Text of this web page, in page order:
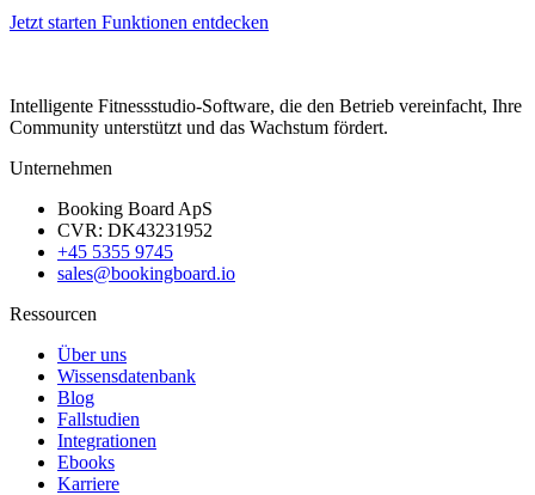
Jetzt starten Funktionen entdecken
Intelligente Fitnessstudio-Software, die den Betrieb vereinfacht, Ihre
Community unterstützt und das Wachstum fördert.
Unternehmen
Booking Board ApS
CVR: DK43231952
+45 5355 9745
sales@bookingboard.io
Ressourcen
Über uns
Wissensdatenbank
Blog
Fallstudien
Integrationen
Ebooks
Karriere